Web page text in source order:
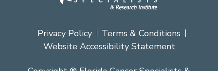
Privacy Policy
Terms & Conditions
Website Accessibility Statement